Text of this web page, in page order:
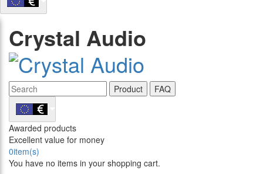
Crystal Audio
Product FAQ
Awarded products
Excellent value for money
0item(s)
You have no items in your shopping cart.